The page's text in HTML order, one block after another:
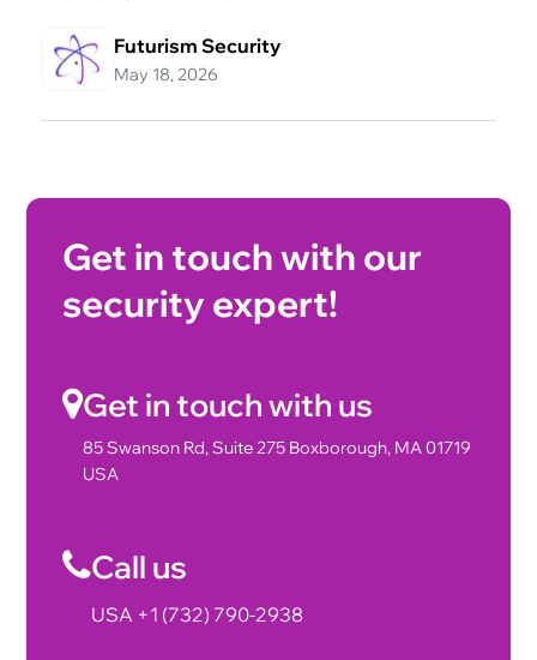
Futurism Security
May 18, 2026
Get in touch with our
security expert!
Get in touch with us
85 Swanson Rd, Suite 275 Boxborough, MA 01719
USA
Call us
USA +1 (732) 790-2938